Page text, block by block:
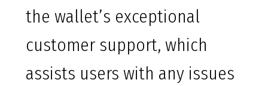
the wallet’s exceptional
customer support, which
assists users with any issues